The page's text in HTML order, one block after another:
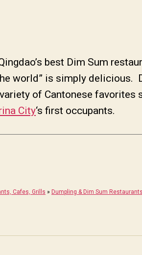
best Dim Sum
world” is simply delicious.
of Cantonese favorites
City‘s first occupants.
Cafes, Grills » Dumpling & Dim Sum Restaurants